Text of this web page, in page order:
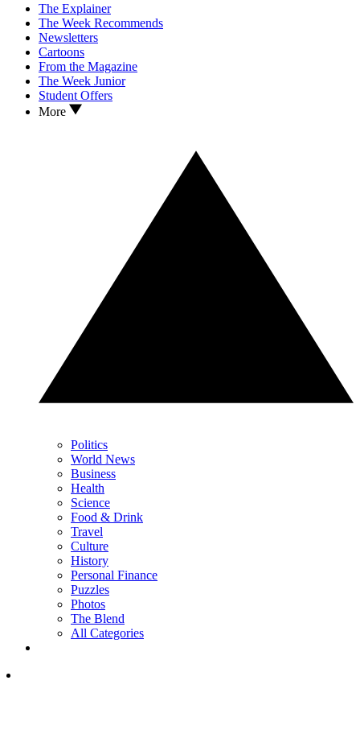
The Explainer
The Week Recommends
Newsletters
Cartoons
From the Magazine
The Week Junior
Student Offers
More
Politics
World News
Business
Health
Science
Food & Drink
Travel
Culture
History
Personal Finance
Puzzles
Photos
The Blend
All Categories